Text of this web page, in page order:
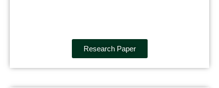
Research Paper